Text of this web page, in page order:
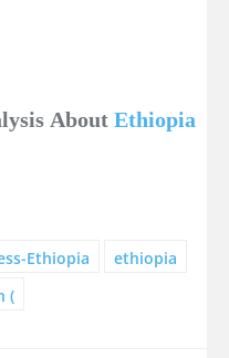
About Ethiopia
Ethiopia
ethiopia
(